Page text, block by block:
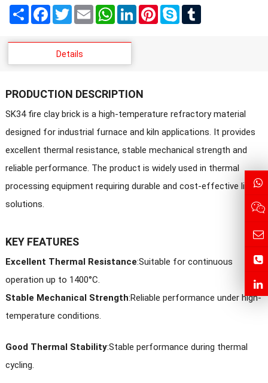
ShareFacebook
TwitterEmail WhatsApp
LinkedInPinterest
SkypeTumblr
Details
PRODUCTION DESCRIPTION
SK34 fire clay brick is a high-temperature refractory material
designed for industrial furnace and kiln applications. It provides
excellent thermal resistance, stable mechanical strength and
reliable performance. The product is widely used in thermal
processing equipment requiring durable and cost-effective lining
solutions.
KEY FEATURES
Excellent Thermal Resistance:Suitable for continuous
operation up to 1400°C.
Stable Mechanical Strength:Reliable performance under high-
temperature conditions.
Good Thermal Stability:Stable performance during thermal
cycling.